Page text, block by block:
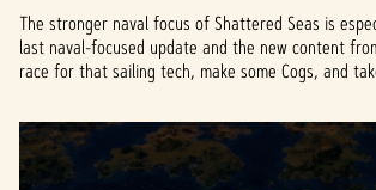
The stronger naval focus of Shattered Seas is
last naval-focused update and the new content
race for that sailing tech, make some Cogs, and